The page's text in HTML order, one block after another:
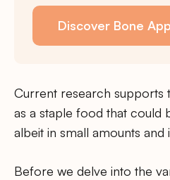
Discover Bone
Current research
as a staple food that could
albeit in small amounts
Before we delve into the